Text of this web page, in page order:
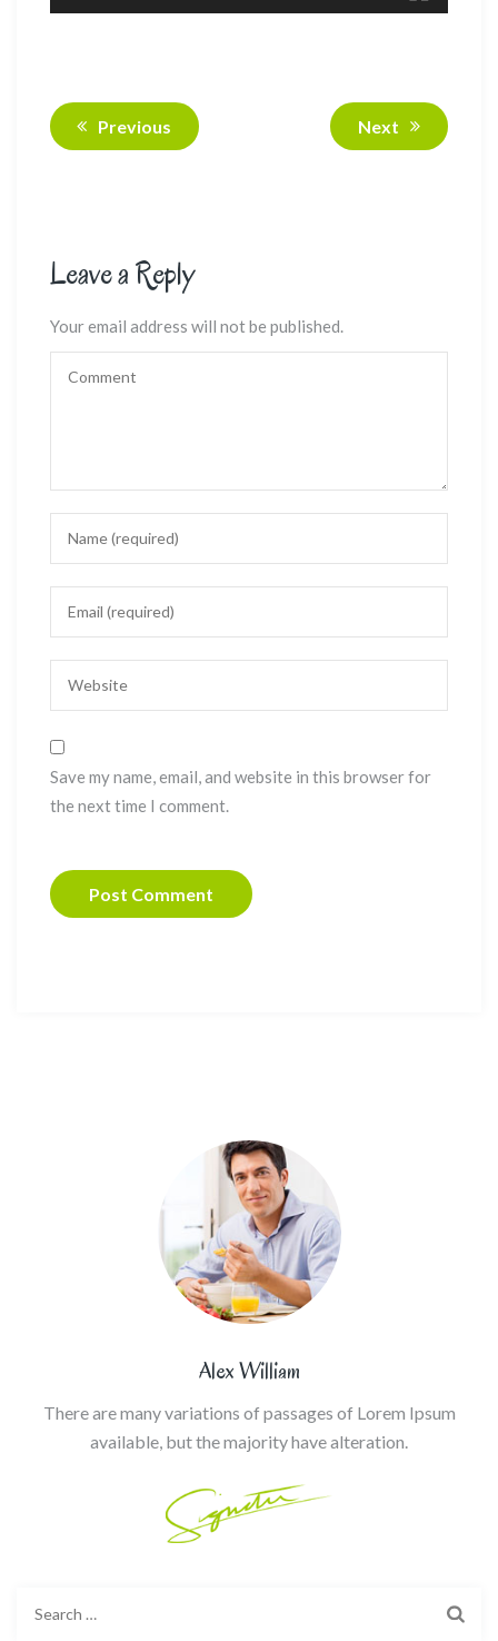
Previous Next
Leave a Reply
Your email address will not be published.
Save my name, email, and website in this browser for
the next time I comment.
Alex William
There are many variations of passages of Lorem Ipsum
available, but the majority have alteration.